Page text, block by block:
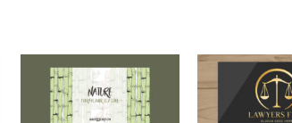
Add to
Wishlist